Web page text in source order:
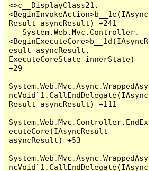
<>c__DisplayClass21.
<BeginInvokeAction>b__1e(IAsync
Result asyncResult) +241
<BeginExecuteCore>b__1d(IAsyncR
esult asyncResult,
ExecuteCoreState innerState)
+29
System.Web.Mvc.Async.WrappedAsy
ncVoid`1.CallEndDelegate(IAsync
Result asyncResult) +111
System.Web.Mvc.Controller.EndEx
ecuteCore(IAsyncResult
asyncResult) +53
System.Web.Mvc.Async.WrappedAsy
ncVoid`1.CallEndDelegate(IAsync